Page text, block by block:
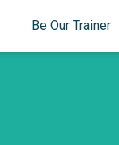
Be Our Trainer